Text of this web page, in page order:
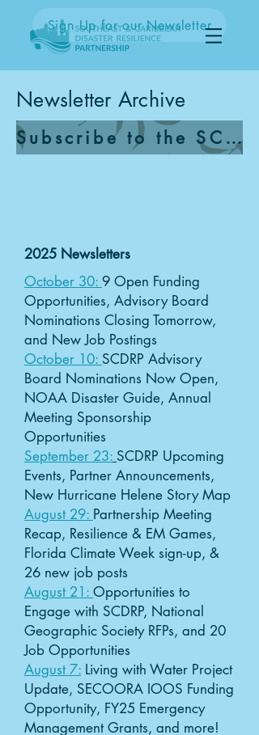
Sign Up for our Newsletter
Newsletter Archive
Subscribe to the SCDRP Newsletter
2025 Newsletters
October 30: 9 Open Funding
Opportunities, Advisory Board
Nominations Closing Tomorrow,
and New Job Postings
October 10: SCDRP Advisory
Board Nominations Now Open,
NOAA Disaster Guide, Annual
Meeting Sponsorship
Opportunities
September 23: SCDRP Upcoming
Events, Partner Announcements,
New Hurricane Helene Story Map
August 29: Partnership Meeting
Recap, Resilience & EM Games,
Florida Climate Week sign-up, &
26 new job posts
August 21: Opportunities to
Engage with SCDRP, National
Geographic Society RFPs, and 20
Job Opportunities
August 7: Living with Water Project
Update, SECOORA IOOS Funding
Opportunity, FY25 Emergency
Management Grants, and more!